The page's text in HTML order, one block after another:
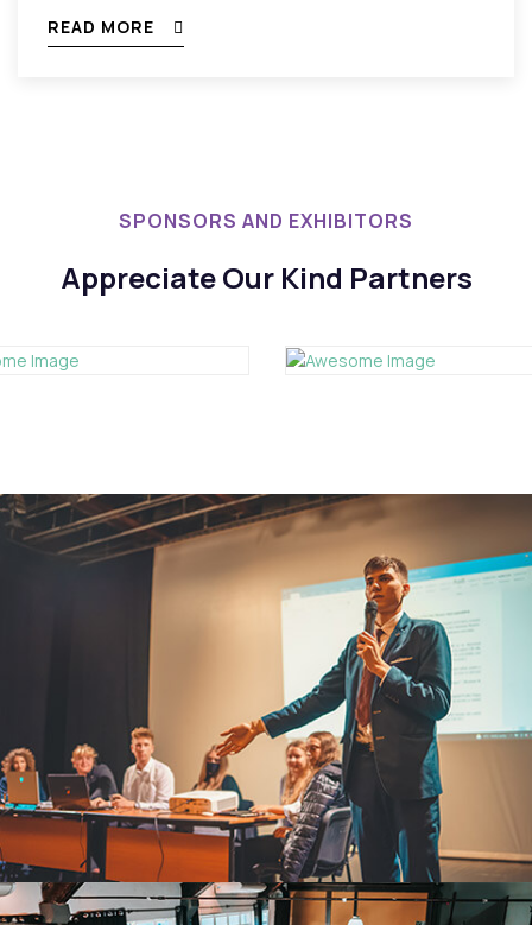
READ MORE
SPONSORS AND EXHIBITORS
Appreciate Our Kind Partners